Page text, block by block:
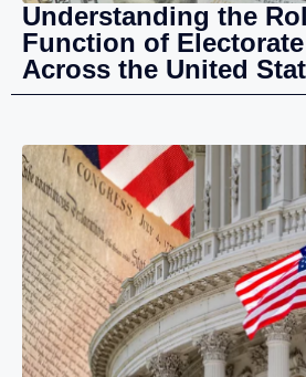
Understanding the
Function of
Across the United